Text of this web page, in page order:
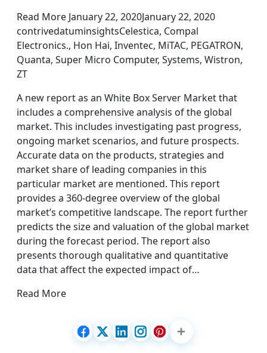
Read More January 22, 2020January 22, 2020
contrivedatuminsightsCelestica, Compal
Electronics., Hon Hai, Inventec, MiTAC, PEGATRON,
Quanta, Super Micro Computer, Systems, Wistron,
ZT
A new report as an White Box Server Market that
includes a comprehensive analysis of the global
market. This includes investigating past progress,
ongoing market scenarios, and future prospects.
Accurate data on the products, strategies and
market share of leading companies in this
particular market are mentioned. This report
provides a 360-degree overview of the global
market’s competitive landscape. The report further
predicts the size and valuation of the global market
during the forecast period. The report also
presents thorough qualitative and quantitative
data that affect the expected impact of…
Read More